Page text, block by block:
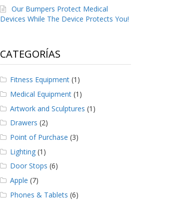
Our Bumpers Protect Medical
Devices While The Device Protects You!
CATEGORÍAS
Fitness Equipment(1)
Medical Equipment(1)
Artwork and Sculptures (1)
Drawers (2)
Point of Purchase (3)
Lighting(1)
Door Stops (6)
Apple (7)
Phones & Tablets (6)